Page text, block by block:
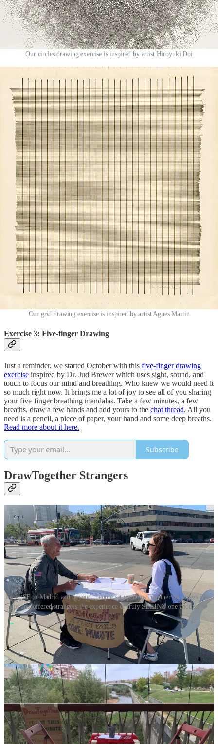
Our circles drawing exercise is inspired by artist Hiroyuki Doi
Our grid drawing exercise is inspired by artist Agnes Martin
Exercise 3: Five-finger Drawing
Just a reminder, we started October with this five-finger drawing
exercise inspired by Dr. Jud Brewer which uses sight, sound, and
touch to focus our mind and breathing. Who knew we would need it
so much right now. It brings me a lot of joy to see all of you sharing
your five-finger breathing mandalas. Take a few minutes, a few
breaths, draw a few hands and add yours to the chat thread. All you
need is a pencil, a piece of paper, your hand and some deep breaths.
Read more about it here.
Subscribe
DrawTogether Strangers
From SF to Madrid and beyond, people set up DrawTogether Strangers pop-
ups and offered strangers the experience of truly SEEING one another ❤️
It was deeply heartening to see people around the world take up the
challenge inmy New York Times piece and set up public tables and
invite strangers to SEE one another. It was also beautiful to hear
about how people took this opportunity to sit across the kitchen table
with families and really look at people we love in a whole new way.
I’m grateful everyone was so open to trying this with me. The
concept is simple but the impact is profound. Especially now, in
light of the world’s fractures. It’s never too late to gab some paper,
pens, and a stranger. Here’s more tips and a toolkit.
2-Point Perspective Retrospective